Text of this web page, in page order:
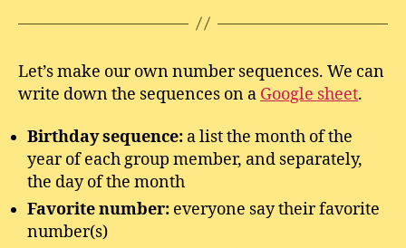
Let’s make our own number sequences. We can
write down the sequences on a Google sheet.
Birthday sequence: a list the month of the
year of each group member, and separately,
the day of the month
Favorite number: everyone say their favorite
number(s)